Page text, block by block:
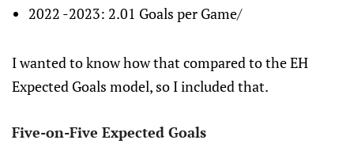
2022 -2023: 2.01 Goals per Game/
I wanted to know how that compared to the EH
Expected Goals model, so I included that.
Five-on-Five Expected Goals